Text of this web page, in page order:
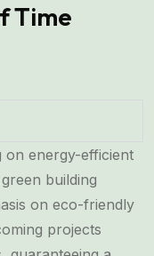
Time
on energy-efficient
building
on eco-friendly
projects